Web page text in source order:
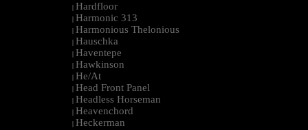
| Hardfloor
| Harmonic 313
| Harmonious Thelonious
| Hauschka
| Haventepe
| Hawkinson
| He/At
| Head Front Panel
| Headless Horseman
| Heavenchord
| Heckerman